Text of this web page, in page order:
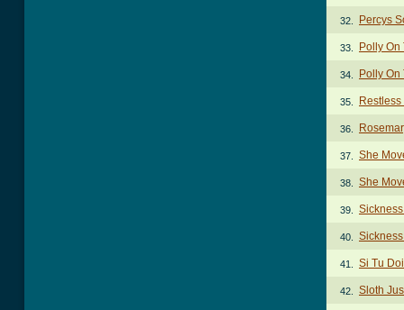
32. Percys
33. Polly
34. Polly
35.
36.
37. She
38. She
39.
40.
41. Si Tu
42. Sloth